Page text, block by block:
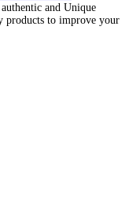
and Unique
products to improve your